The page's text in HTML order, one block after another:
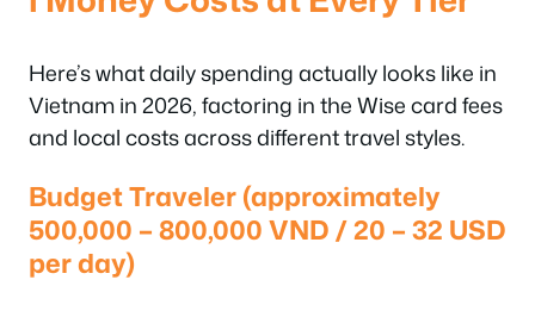
Here’s what daily spending actually looks like in
Vietnam in 2026, factoring in the Wise card fees
and local costs across different travel styles.
Budget Traveler (approximately
500,000 – 800,000 VND / 20 – 32 USD
per day)